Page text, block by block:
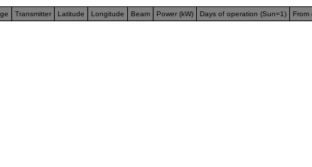
Transmitter Latitude Longitude Beam Power (kW) Days of operation (Sun=1) From